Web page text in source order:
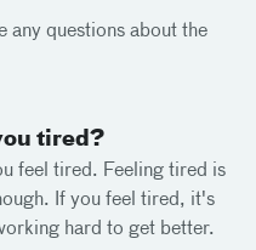
any questions about the
tired?
feel tired. Feeling tired is
If you feel tired, it's
hard to get better.